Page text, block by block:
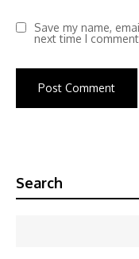
Save my name,
next time I
Search